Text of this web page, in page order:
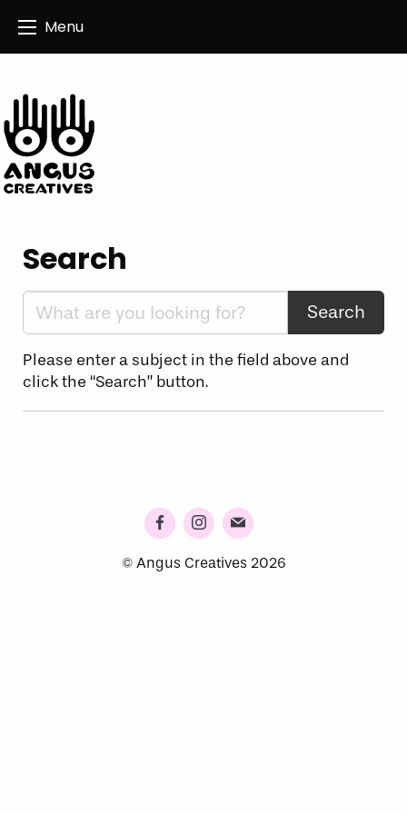
Menu
Search
Search the website:
Please enter a subject in the field above and
click the “Search” button.
© Angus Creatives 2026